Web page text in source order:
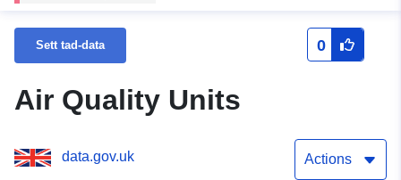
Sett tad-data 0
Air Quality Units
data.gov.uk Actions